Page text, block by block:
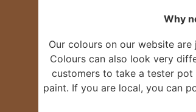
Why
Our colours on our website
Colours can also look very
customers to take a tester
paint. If you are local, you can